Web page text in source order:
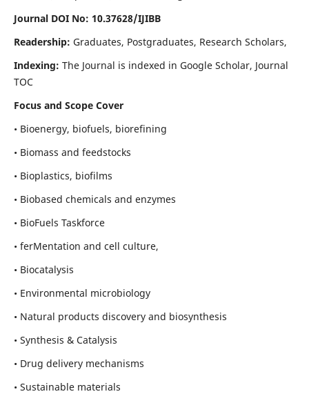
Journal DOI No: 10.37628/IJIBB
Readership: Graduates, Postgraduates, Research Scholars,
Indexing: The Journal is indexed in Google Scholar, Journal
TOC
Focus and Scope Cover
• Bioenergy, biofuels, biorefining
• Biomass and feedstocks
• Bioplastics, biofilms
• Biobased chemicals and enzymes
• BioFuels Taskforce
• ferMentation and cell culture,
• Biocatalysis
• Environmental microbiology
• Natural products discovery and biosynthesis
• Synthesis & Catalysis
• Drug delivery mechanisms
• Sustainable materials